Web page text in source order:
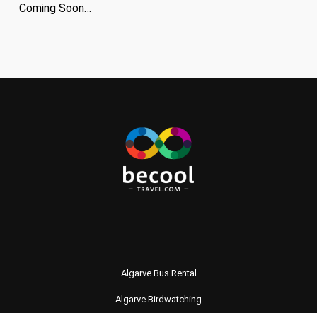
Coming Soon…
Algarve Bus Rental
Algarve Birdwatching